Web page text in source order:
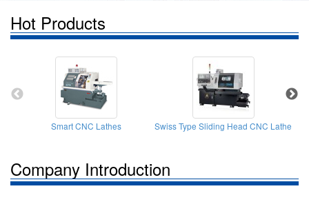
Hot Products
Smart CNC Lathes Swiss Type Sliding Head CNC Lathe
Company Introduction